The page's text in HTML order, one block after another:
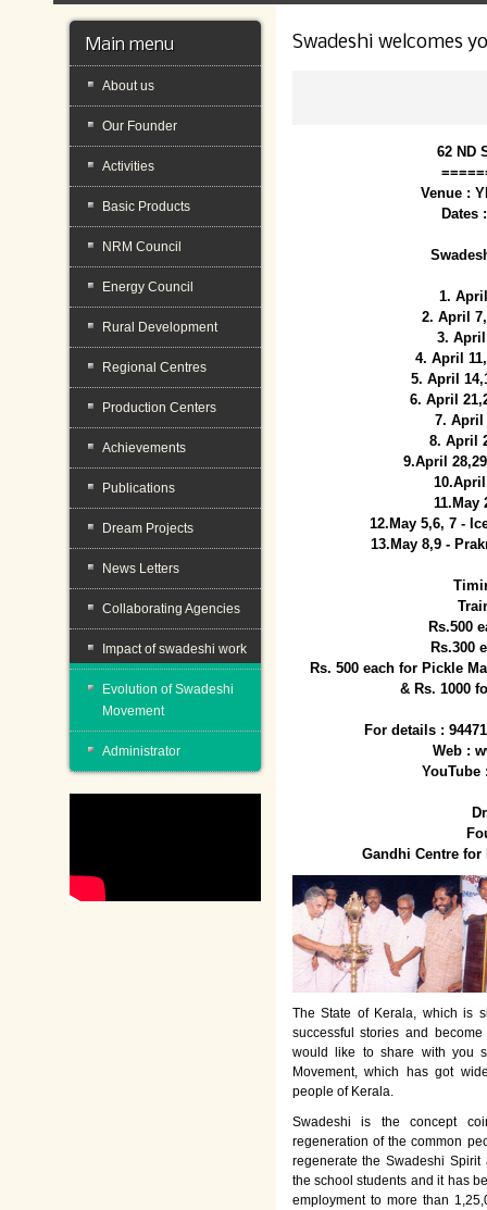
Swadeshi welcomes
62 ND
Venue :
Dates
1.
2. April
3.
4. April
5. April
6. April
7. April
8. April
9.April
11.May
12.May 5,6, 7 -
13.May 8,9 -
Rs.500
Rs.300
Rs. 500 each for Pickle
& Rs. 1000
For details :
Web :
YouTube
Gandhi Centre for
The State of Kerala, which is
successful stories and
would like to share with you
Movement, which has got
people of Kerala.
Swadeshi is the concept
regeneration of the common
regenerate the Swadeshi
the school students and it has
employment to more than
Main menu
About us
Our Founder
Activities
Basic Products
NRM Council
Energy Council
Rural Development
Regional Centres
Production Centers
Achievements
Publications
Dream Projects
News Letters
Collaborating Agencies
Impact of swadeshi work
Evolution of Swadeshi
Movement
Administrator